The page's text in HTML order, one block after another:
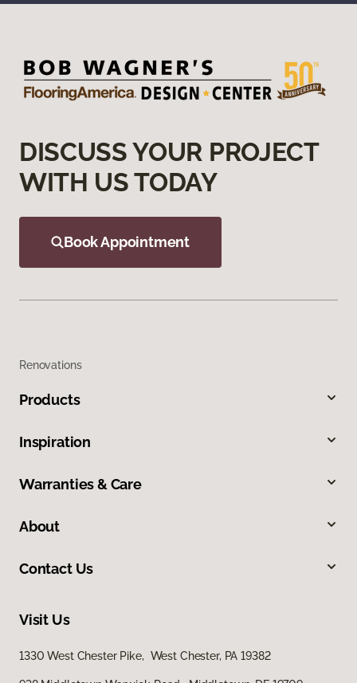
DISCUSS YOUR PROJECT
WITH US TODAY
Book Appointment
Renovations
Products
Inspiration
Warranties & Care
About
Contact Us
Visit Us
1330 West Chester Pike, West Chester, PA 19382